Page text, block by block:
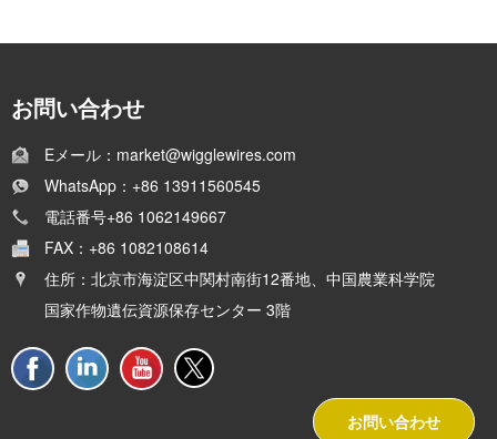
お問い合わせ
Eメール：market@wigglewires.com
WhatsApp：+86 13911560545
電話番号+86 1062149667
FAX：+86 1082108614
住所：北京市海淀区中関村南街12番地、中国農業科学院
国家作物遺伝資源保存センター 3階
お問い合わせ